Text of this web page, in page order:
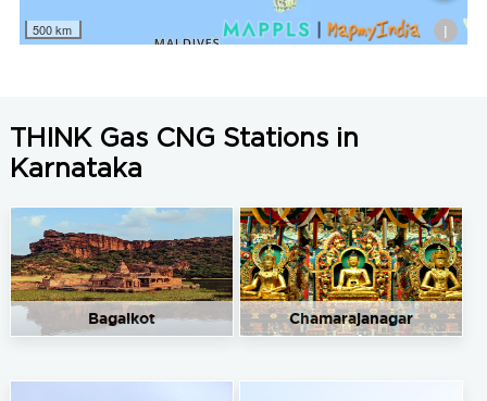
500 km i
THINK Gas CNG Stations in
Karnataka
Bagalkot Chamarajanagar